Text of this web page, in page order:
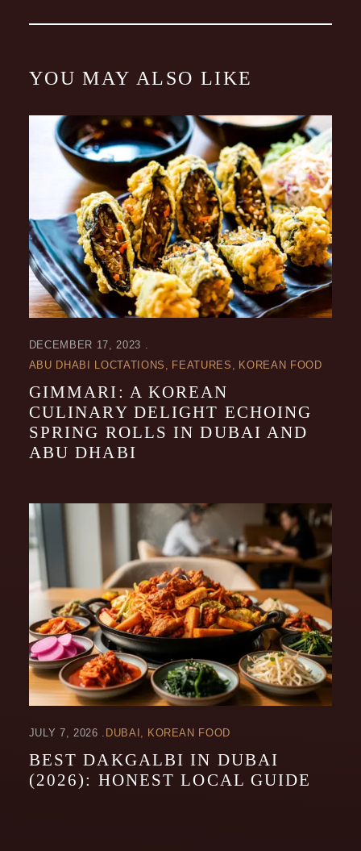
YOU MAY ALSO LIKE
DECEMBER 17, 2023
ABU DHABI LOCTATIONS
FEATURES KOREAN FOOD
GIMMARI: A KOREAN
CULINARY DELIGHT ECHOING
SPRING ROLLS IN DUBAI AND
ABU DHABI
JULY 7, 2026 DUBAI KOREAN FOOD
BEST DAKGALBI IN DUBAI
(2026): HONEST LOCAL GUIDE